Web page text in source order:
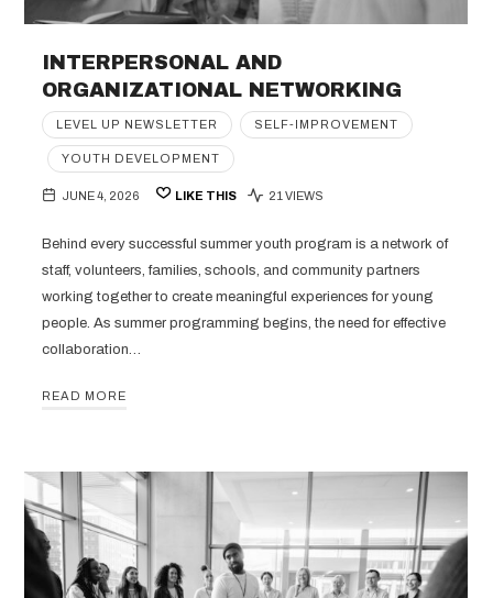
INTERPERSONAL AND
ORGANIZATIONAL NETWORKING
LEVEL UP NEWSLETTER SELF-IMPROVEMENT
YOUTH DEVELOPMENT
JUNE 4, 2026 LIKE THIS 21 VIEWS
Behind every successful summer youth program is a network of
staff, volunteers, families, schools, and community partners
working together to create meaningful experiences for young
people. As summer programming begins, the need for effective
collaboration…
READ MORE